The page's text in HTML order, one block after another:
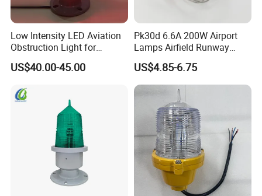
Ne are trying our best to supply standard and good
quanlity aviation obstruction ioht, heliad ighting, solar
Low Intensity LED Aviation
Obstruction Light for
Communication Towers
Chimneys Wind Turbines
US$40.00-45.00
Pk30d 6.6A 200W Airport
Lamps Airfield Runway
Halogen Bulb
US$4.85-6.75